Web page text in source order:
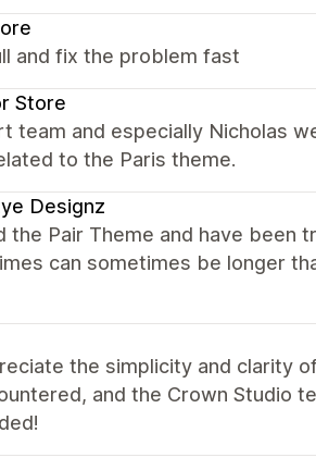
and fix the problem fast
Store
team and especially Nicholas
to the Paris theme.
Designz
the Pair Theme and have
can sometimes be longer
the simplicity and clarity
and the Crown Studio